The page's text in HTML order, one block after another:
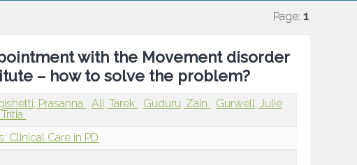
Page: 1
with the Movement disorder
– how to solve the problem?
Prasanna Ali, Tarek Guduru, Zain
Gurwell, Julie
Clinical Care in PD